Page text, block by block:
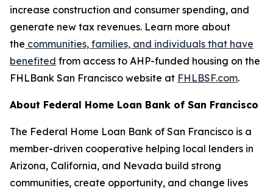
increase construction and consumer spending, and
generate new tax revenues. Learn more about
the communities, families, and individuals that have
benefited from access to AHP-funded housing on the
FHLBank San Francisco website at FHLBSF.com.
About Federal Home Loan Bank of San Francisco
The Federal Home Loan Bank of San Francisco is a
member-driven cooperative helping local lenders in
Arizona, California, and Nevada build strong
communities, create opportunity, and change lives